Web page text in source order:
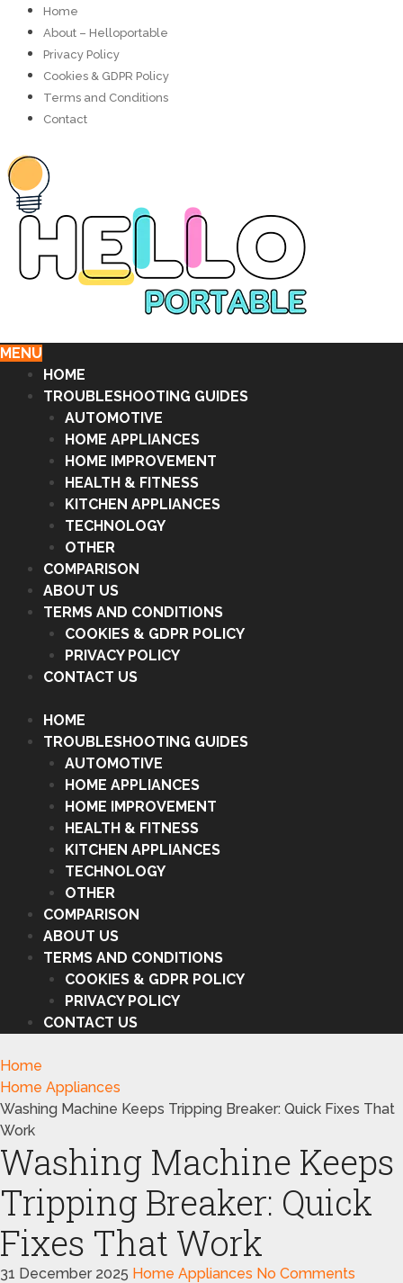
Home
About – Helloportable
Privacy Policy
Cookies & GDPR Policy
Terms and Conditions
Contact
MENU
HOME
TROUBLESHOOTING GUIDES
AUTOMOTIVE
HOME APPLIANCES
HOME IMPROVEMENT
HEALTH & FITNESS
KITCHEN APPLIANCES
TECHNOLOGY
OTHER
COMPARISON
ABOUT US
TERMS AND CONDITIONS
COOKIES & GDPR POLICY
PRIVACY POLICY
CONTACT US
HOME
TROUBLESHOOTING GUIDES
AUTOMOTIVE
HOME APPLIANCES
HOME IMPROVEMENT
HEALTH & FITNESS
KITCHEN APPLIANCES
TECHNOLOGY
OTHER
COMPARISON
ABOUT US
TERMS AND CONDITIONS
COOKIES & GDPR POLICY
PRIVACY POLICY
CONTACT US
Home
Home Appliances
Washing Machine Keeps Tripping Breaker: Quick Fixes That
Work
Washing Machine Keeps
Tripping Breaker: Quick
Fixes That Work
31 December 2025 Home Appliances No Comments